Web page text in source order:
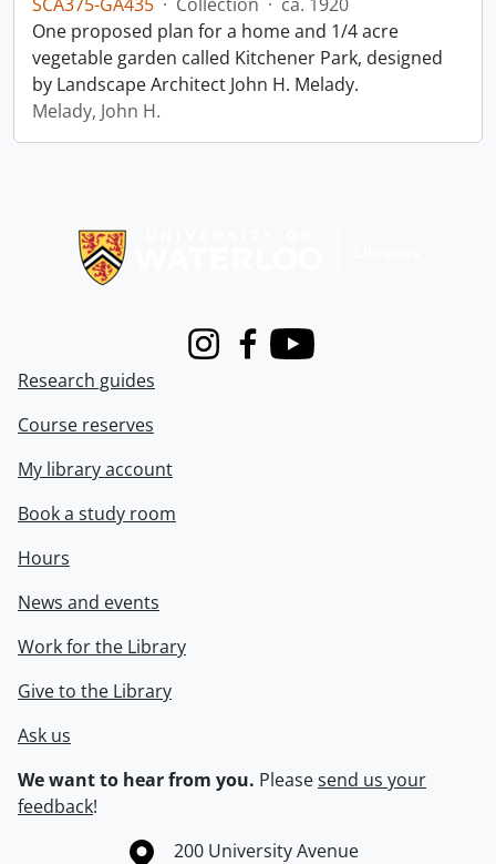
One proposed plan for a home and 1/4 acre
vegetable garden called Kitchener Park, designed
by Landscape Architect John H. Melady.
Melady, John H.
InstagramFacebook
Youtube
Research guides
Course reserves
My library account
Book a study room
Hours
News and events
Work for the Library
Give to the Library
Ask us
We want to hear from you. Pleasesend us your
feedback!
Information about the University of Waterloo
Campus map
200 University Avenue